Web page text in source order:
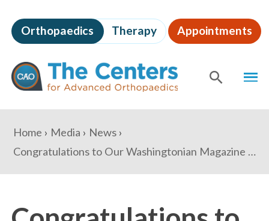
to
page
content
The
Centers
for
Advanced
Orthopaedics Therapy Appointments
Content
You
are
here:
Home Media
News
Congratulations to Our Washingtonian Magazine Top Docs!